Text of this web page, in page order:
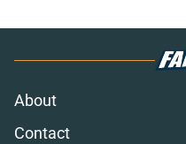
About
Contact